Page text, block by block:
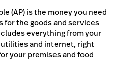
(AP) is the money you need
for the goods and services
everything from your
and internet, right
your premises and food